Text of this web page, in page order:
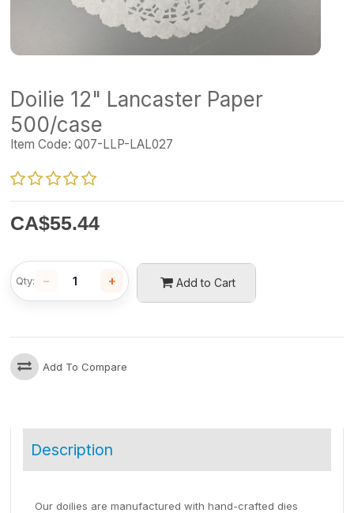
Doilie 12" Lancaster Paper
500/case
Item Code: Q07-LLP-LAL027
CA$55.44
Add to Cart
Qty: − +
Add To Compare
Description
Our doilies are manufactured with hand-crafted dies